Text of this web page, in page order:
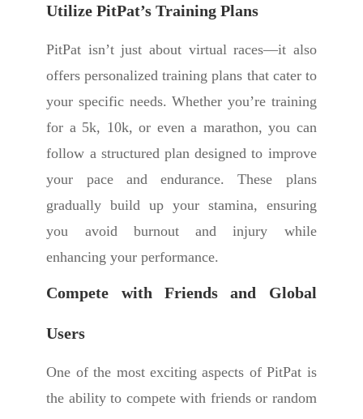
Utilize PitPat’s Training Plans
PitPat isn’t just about virtual races—it also
offers personalized training plans that cater to
your specific needs. Whether you’re training
for a 5k, 10k, or even a marathon, you can
follow a structured plan designed to improve
your pace and endurance. These plans
gradually build up your stamina, ensuring
you avoid burnout and injury while
enhancing your performance.
Compete with Friends and Global
Users
One of the most exciting aspects of PitPat is
the ability to compete with friends or random